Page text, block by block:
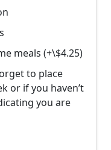
meals (+\$4.25)
to place
or if you haven’t
you are